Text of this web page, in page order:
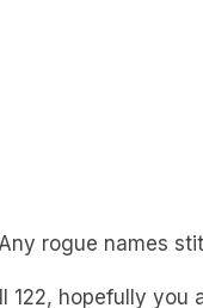
rogue names
122, hopefully you